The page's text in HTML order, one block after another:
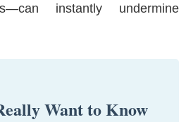
instantly undermine
Want to Know